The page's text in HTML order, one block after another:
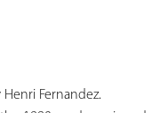
Fernandez.